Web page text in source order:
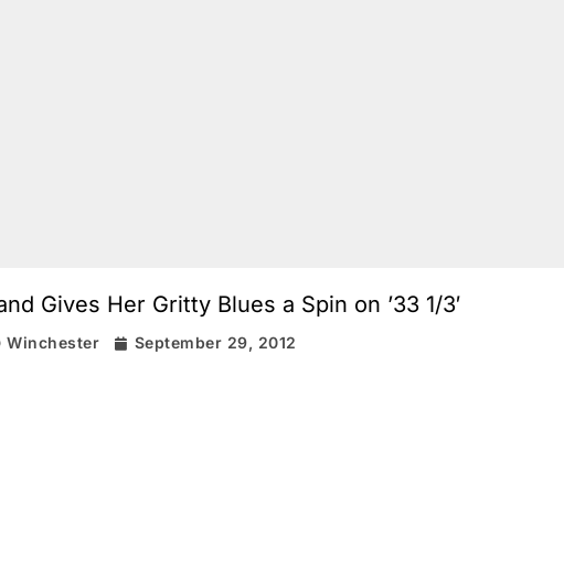
Gives Her Gritty Blues a Spin on ’33 1/3′
Winchester September 29, 2012